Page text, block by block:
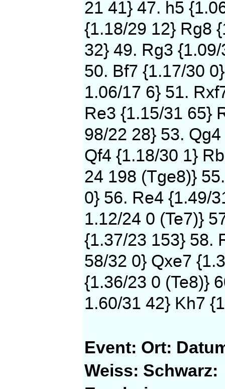
21 41} 47. h5
{1.18/29 12} Rg8
32} 49. Rg3
50. Bf7 {1.17/30
1.06/17 6} 51.
Re3 {1.15/31 65}
98/22 28} 53.
Qf4 {1.18/30 1}
24 198 (Tge8)}
0} 56. Re4 {1.49/
1.12/24 0 (Te7)}
{1.37/23 153} 58.
58/32 0} Qxe7
{1.36/23 0 (Te8)}
1.60/31 42} Kh7
Event: Ort:
Weiss: Schwarz: